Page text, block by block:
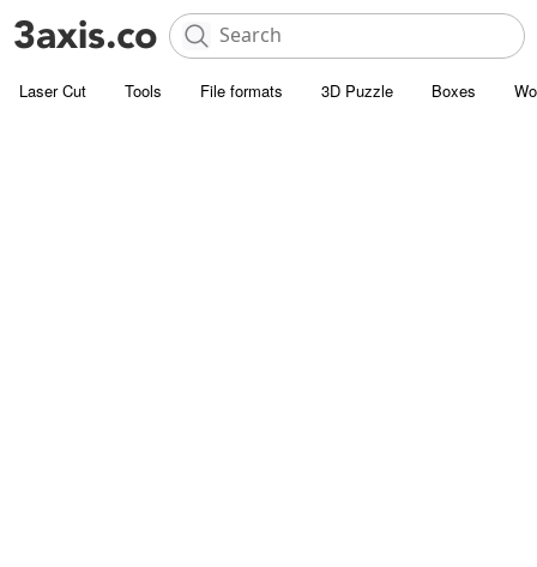
Laser Cut Tools File formats 3D Puzzle Boxes